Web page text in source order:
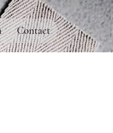
Contact